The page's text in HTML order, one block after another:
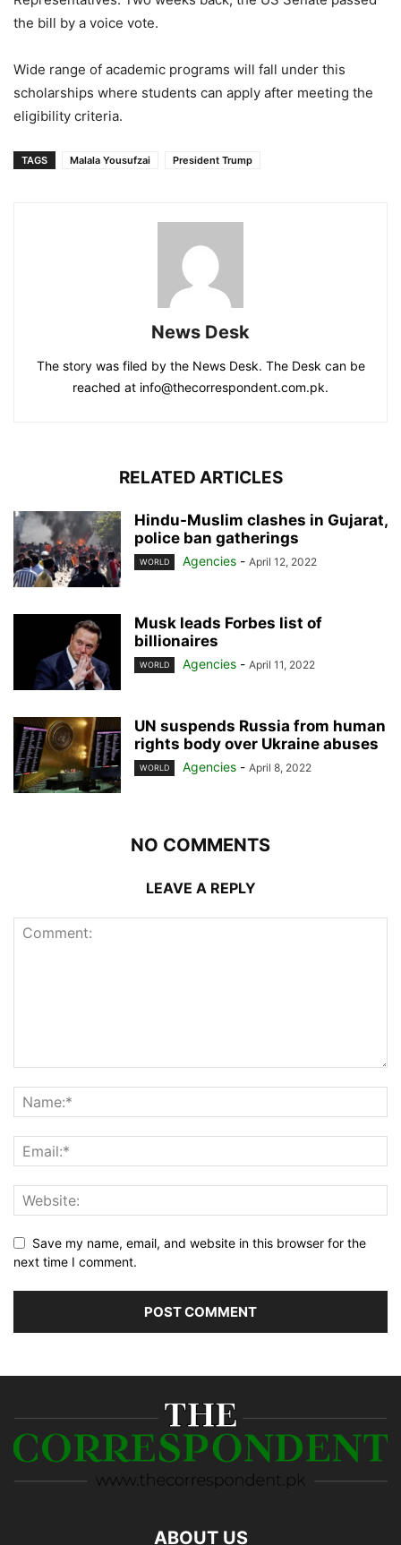
the bill by a voice vote.
Wide range of academic programs will fall under this
scholarships where students can apply after meeting the
eligibility criteria.
TAGS Malala Yousufzai President Trump
News Desk
The story was filed by the News Desk. The Desk can be
reached at info@thecorrespondent.com.pk.
RELATED ARTICLES
Hindu-Muslim clashes in Gujarat,
police ban gatherings
WORLD Agencies - April 12, 2022
Musk leads Forbes list of
billionaires
WORLD Agencies - April 11, 2022
UN suspends Russia from human
rights body over Ukraine abuses
WORLD Agencies - April 8, 2022
NO COMMENTS
LEAVE A REPLY
Save my name, email, and website in this browser for the
next time I comment.
ABOUT US